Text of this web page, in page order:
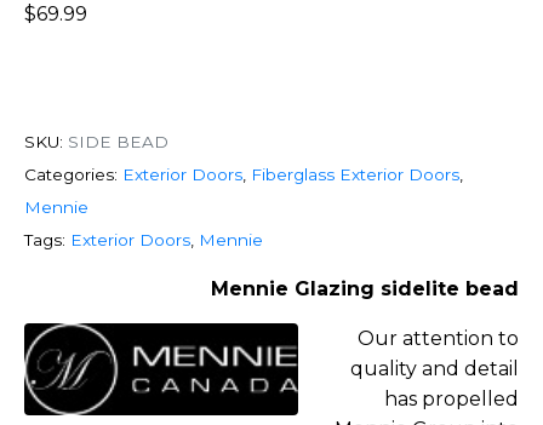
$69.99
SKU: SIDE BEAD
Categories: Exterior Doors Fiberglass Exterior Doors
Mennie
Tags: Exterior Doors Mennie
Mennie Glazing sidelite bead
Our attention to
quality and detail
has propelled